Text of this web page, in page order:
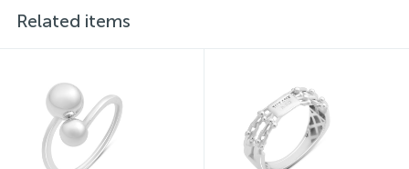
website may vary slightly from the actual colors due to
Related items